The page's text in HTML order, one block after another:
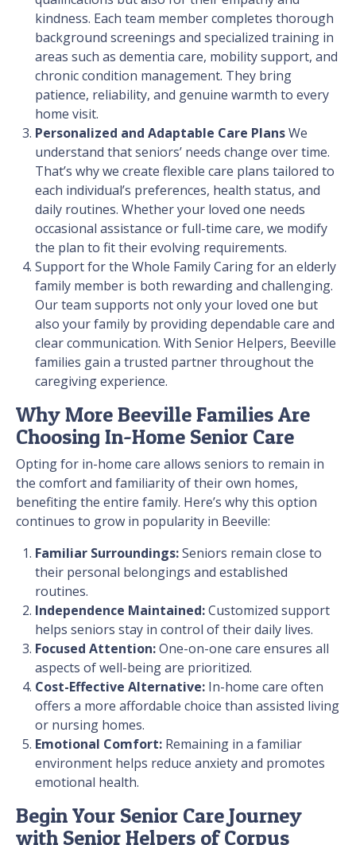
kindness. Each team member completes thorough
background screenings and specialized training in
areas such as dementia care, mobility support, and
chronic condition management. They bring
patience, reliability, and genuine warmth to every
home visit.
Personalized and Adaptable Care PlansWe
understand that seniors’ needs change over time.
That’s why we create flexible care plans tailored to
each individual’s preferences, health status, and
daily routines. Whether your loved one needs
occasional assistance or full-time care, we modify
the plan to fit their evolving requirements.
Support for the Whole FamilyCaring for an elderly
family member is both rewarding and challenging.
Our team supports not only your loved one but
also your family by providing dependable care and
clear communication. With Senior Helpers, Beeville
families gain a trusted partner throughout the
caregiving experience.
Why More Beeville Families Are
Choosing In-Home Senior Care
Opting for in-home care allows seniors to remain in
the comfort and familiarity of their own homes,
benefiting the entire family. Here’s why this option
continues to grow in popularity in Beeville:
Familiar Surroundings:Seniors remain close to
their personal belongings and established
routines.
Independence Maintained:Customized support
helps seniors stay in control of their daily lives.
Focused Attention:One-on-one care ensures all
aspects of well-being are prioritized.
Cost-Effective Alternative: In-home care often
offers a more affordable choice than assisted living
or nursing homes.
Emotional Comfort: Remaining in a familiar
environment helps reduce anxiety and promotes
emotional health.
Begin Your Senior Care Journey
with Senior Helpers of Corpus